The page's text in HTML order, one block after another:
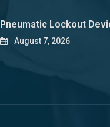
Pneumatic Lockout
August 7, 2026